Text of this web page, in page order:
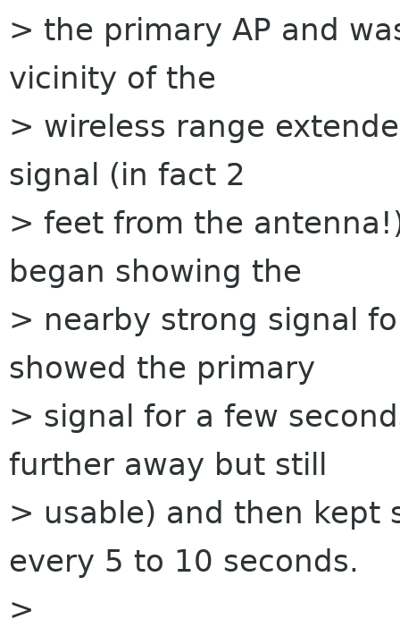
> the primary AP and
vicinity of the
> wireless range
signal (in fact 2
> feet from the
began showing the
> nearby strong signal
showed the primary
> signal for a few
further away but still
> usable) and then kept
every 5 to 10 seconds.
>